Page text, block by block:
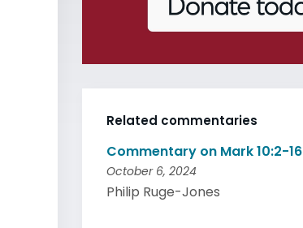
Related commentaries
Commentary on Mark 10:2-16
October 6, 2024
Philip Ruge-Jones